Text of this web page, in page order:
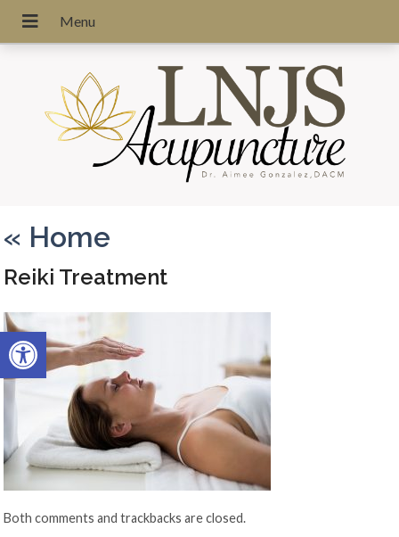
Open toolbar
« Home
Reiki Treatment
Both comments and trackbacks are closed.